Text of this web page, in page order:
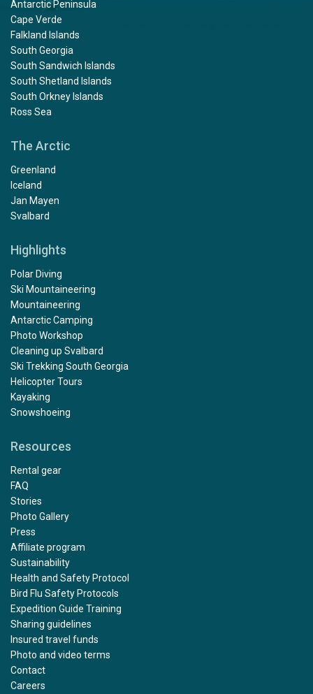
Antarctic Peninsula
Cape Verde
Falkland Islands
South Georgia
South Sandwich Islands
South Shetland Islands
South Orkney Islands
Ross Sea
The Arctic
Greenland
Iceland
Jan Mayen
Svalbard
Highlights
Polar Diving
Ski Mountaineering
Mountaineering
Antarctic Camping
Photo Workshop
Cleaning up Svalbard
Ski Trekking South Georgia
Helicopter Tours
Kayaking
Snowshoeing
Resources
Rental gear
FAQ
Stories
Photo Gallery
Press
Affiliate program
Sustainability
Health and Safety Protocol
Bird Flu Safety Protocols
Expedition Guide Training
Sharing guidelines
Insured travel funds
Photo and video terms
Contact
Careers